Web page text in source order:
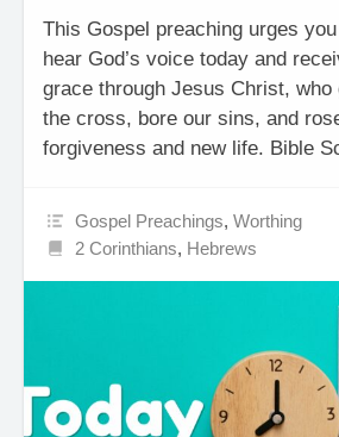
This Gospel preaching urges
hear God’s voice today and
grace through Jesus Christ,
the cross, bore our sins, and
forgiveness and new life. Bible
Gospel Preachings,Worthing
2 Corinthians, Hebrews